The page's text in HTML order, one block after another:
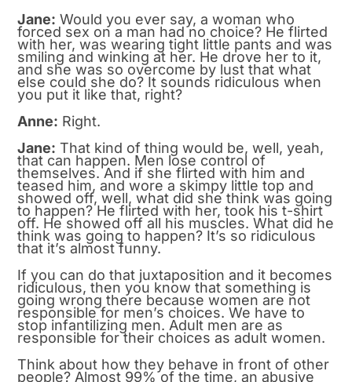
Jane: Would you ever say, a woman who
forced sex on a man had no choice? He flirted
with her, was wearing tight little pants and was
smiling and winking at her. He drove her to it,
and she was so overcome by lust that what
else could she do? It sounds ridiculous when
you put it like that, right?
Anne: Right.
Jane: That kind of thing would be, well, yeah,
that can happen. Men lose control of
themselves. And if she flirted with him and
teased him, and wore a skimpy little top and
showed off, well, what did she think was going
to happen? He flirted with her, took his t-shirt
off. He showed off all his muscles. What did he
think was going to happen? It’s so ridiculous
that it’s almost funny.
If you can do that juxtaposition and it becomes
ridiculous, then you know that something is
going wrong there because women are not
responsible for men’s choices. We have to
stop infantilizing men. Adult men are as
responsible for their choices as adult women.
Think about how they behave in front of other
people? Almost 99% of the time, an abusive